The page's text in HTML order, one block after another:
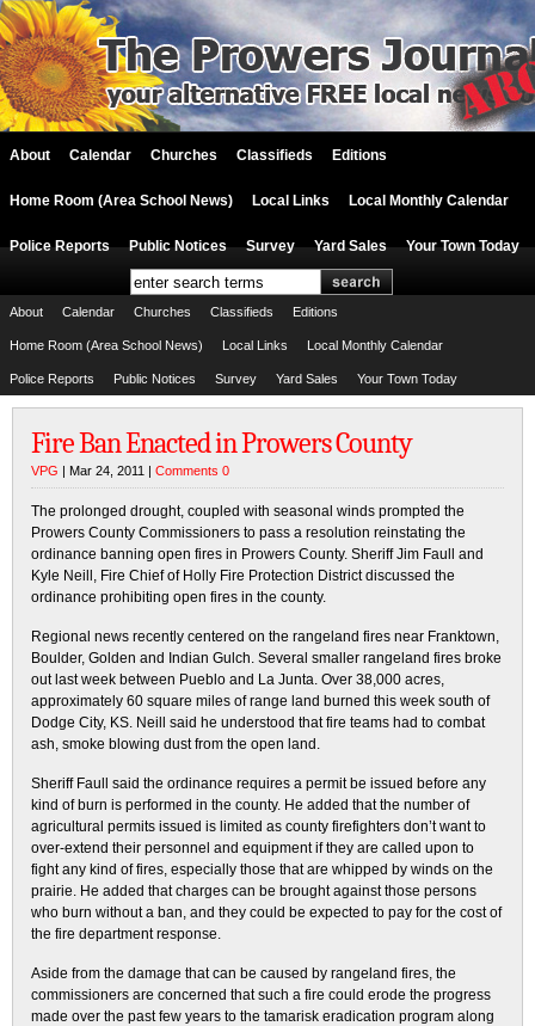
About Calendar Churches Classifieds Editions
Home Room (Area School News) Local Links Local Monthly Calendar
Police Reports Public Notices Survey Yard Sales Your Town Today
About Calendar Churches Classifieds Editions
Home Room (Area School News) Local Links Local Monthly Calendar
Police Reports Public Notices Survey Yard Sales Your Town Today
Fire Ban Enacted in Prowers County
VPG | Mar 24, 2011 | Comments 0
The prolonged drought, coupled with seasonal winds prompted the
Prowers County Commissioners to pass a resolution reinstating the
ordinance banning open fires in Prowers County. Sheriff Jim Faull and
Kyle Neill, Fire Chief of Holly Fire Protection District discussed the
ordinance prohibiting open fires in the county.
Regional news recently centered on the rangeland fires near Franktown,
Boulder, Golden and Indian Gulch. Several smaller rangeland fires broke
out last week between Pueblo and La Junta. Over 38,000 acres,
approximately 60 square miles of range land burned this week south of
Dodge City, KS. Neill said he understood that fire teams had to combat
ash, smoke blowing dust from the open land.
Sheriff Faull said the ordinance requires a permit be issued before any
kind of burn is performed in the county. He added that the number of
agricultural permits issued is limited as county firefighters don’t want to
over-extend their personnel and equipment if they are called upon to
fight any kind of fires, especially those that are whipped by winds on the
prairie. He added that charges can be brought against those persons
who burn without a ban, and they could be expected to pay for the cost of
the fire department response.
Aside from the damage that can be caused by rangeland fires, the
commissioners are concerned that such a fire could erode the progress
made over the past few years to the tamarisk eradication program along